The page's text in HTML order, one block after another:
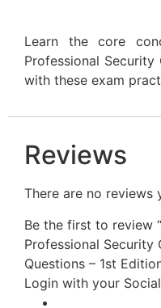
Learn the core
Professional
with these exam
Reviews
There are no reviews
Be the first to review
Professional Security
Questions – 1st
Login with your